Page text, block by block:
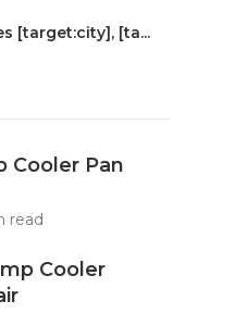
[target:city], [ta...
Cooler Pan
read
Cooler